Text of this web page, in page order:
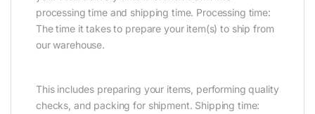
processing time and shipping time. Processing time:
The time it takes to prepare your item(s) to ship from
our warehouse.
This includes preparing your items, performing quality
checks, and packing for shipment. Shipping time: